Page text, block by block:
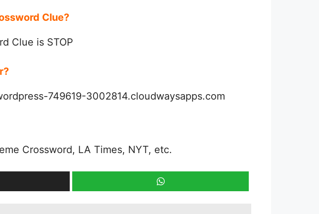
Clue?
Clue is STOP
749619-3002814.cloudwaysapps.com
Crossword, LA Times, NYT, etc.